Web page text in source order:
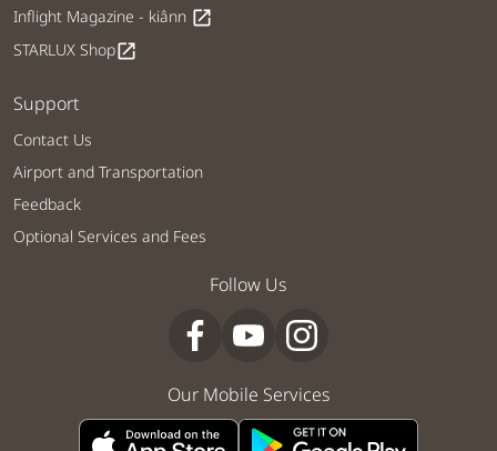
Inflight Magazine - kiânn open_in_new
STARLUX Shopopen_in_new
Support
Contact Us
Airport and Transportation
Feedback
Optional Services and Fees
Follow Us
Our Mobile Services